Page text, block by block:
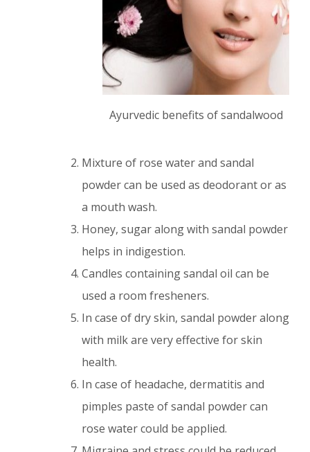
Ayurvedic benefits of sandalwood
Mixture of rose water and sandal
powder can be used as deodorant or as
a mouth wash.
Honey, sugar along with sandal powder
helps in indigestion.
Candles containing sandal oil can be
used a room fresheners.
In case of dry skin, sandal powder along
with milk are very effective for skin
health.
In case of headache, dermatitis and
pimples paste of sandal powder can
rose water could be applied.